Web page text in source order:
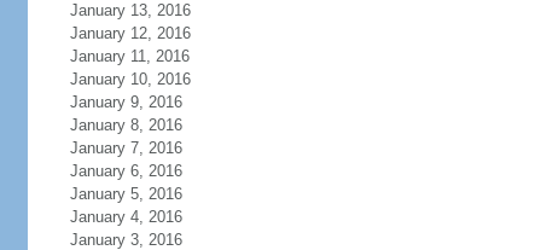
January 13, 2016
January 12, 2016
January 11, 2016
January 10, 2016
January 9, 2016
January 8, 2016
January 7, 2016
January 6, 2016
January 5, 2016
January 4, 2016
January 3, 2016